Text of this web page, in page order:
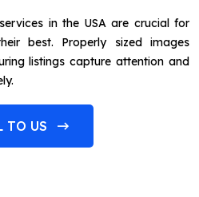
in the USA are crucial for
best. Properly sized images
listings capture attention and
TO US